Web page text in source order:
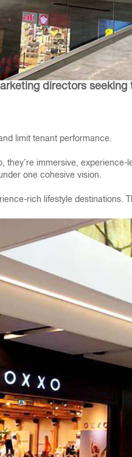
directors
limit tenant performance.
they’re immersive,
one cohesive vision.
rich lifestyle